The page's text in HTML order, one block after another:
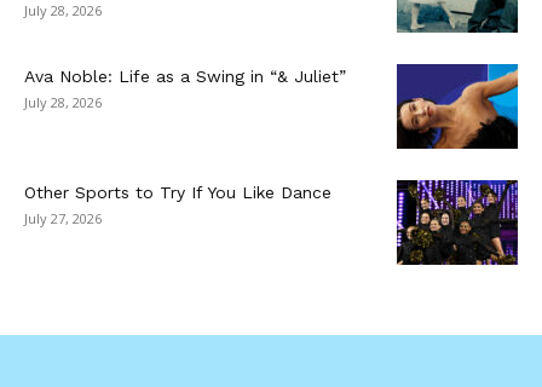
July 28, 2026
Ava Noble: Life as a Swing in “& Juliet”
July 28, 2026
Other Sports to Try If You Like Dance
July 27, 2026